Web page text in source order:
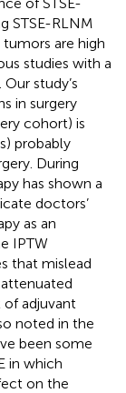
STSE-RLNM
tumors are high
studies with a
Our study’s
in surgery
cohort) is
probably
During
has shown a
doctors’
as an
IPTW
that mislead
adjuvant
noted in the
been some
in which
on the